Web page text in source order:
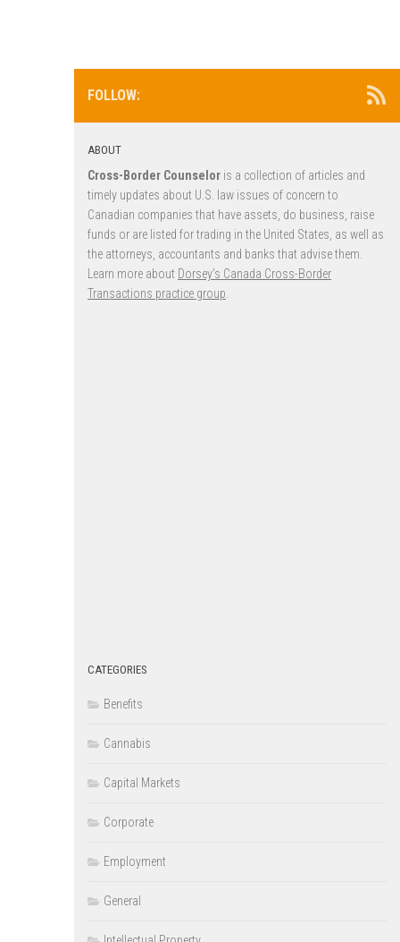
FOLLOW:
ABOUT
Cross-Border Counselor is a collection of articles and
timely updates about U.S. law issues of concern to
Canadian companies that have assets, do business, raise
funds or are listed for trading in the United States, as well as
the attorneys, accountants and banks that advise them.
Learn more about Dorsey’s Canada Cross-Border
Transactions practice group
CATEGORIES
Benefits
Cannabis
Capital Markets
Corporate
Employment
General